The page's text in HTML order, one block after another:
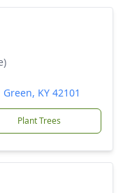
KY 42101
Plant Trees